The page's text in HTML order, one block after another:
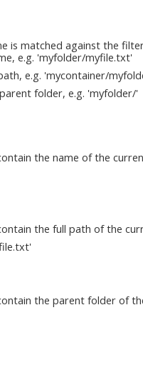
is matched against the
e.g. 'myfolder/myfile.txt'
e.g. 'mycontainer/
folder, e.g. 'myfolder/'
the name of the
the full path of the
the parent folder of